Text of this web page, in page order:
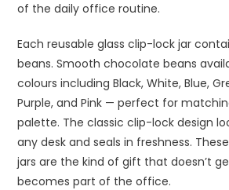
of the daily office routine.
Each reusable glass clip-lock jar
beans. Smooth chocolate beans
colours including Black, White, Blue,
Purple, and Pink — perfect for
palette. The classic clip-lock design
any desk and seals in freshness.
jars are the kind of gift that doesn’t
becomes part of the office.